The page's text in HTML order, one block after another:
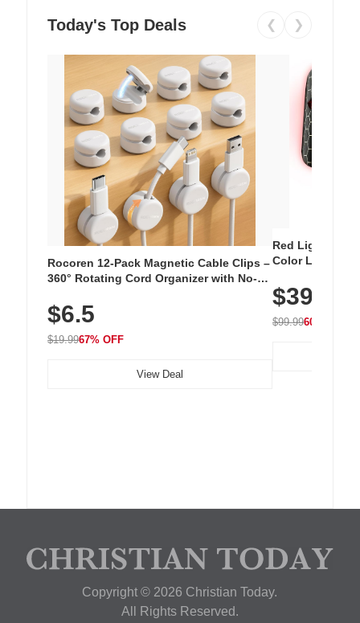
Today's Top Deals ❮ ❯
Rocoren 12-Pack Magnetic Cable Clips –
360° Rotating Cord Organizer with No-
Nightstand, Wall, Car & Office, White
$6.5
$19.9967% OFF
View Deal
Red Light
Color LED
with 240 LEDs
$39.99
$99.9960% OFF
Copyright © 2026 Christian Today.
All Rights Reserved.